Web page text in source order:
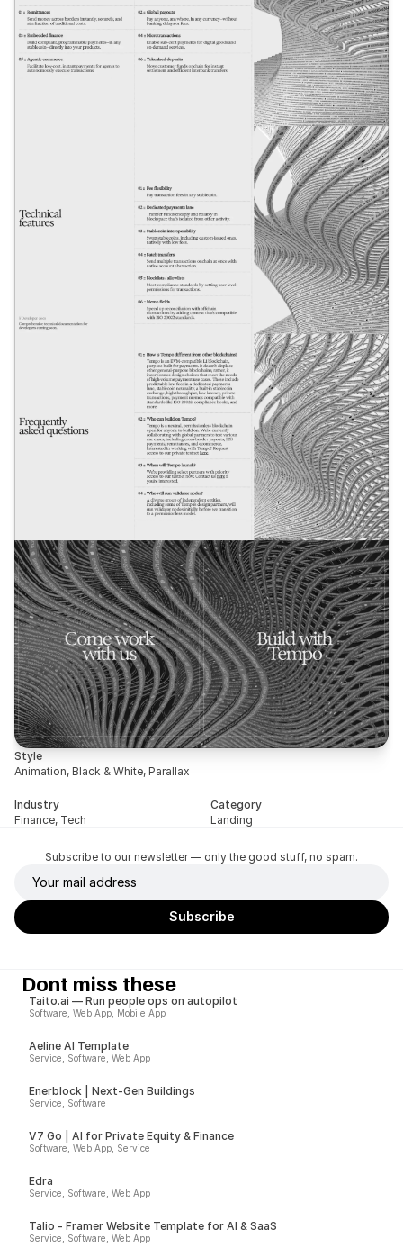
Style
Animation, Black & White, Parallax
Industry
Finance, Tech
Category
Landing
Subscribe to our newsletter — only the good stuff, no spam.
Dont miss these
Taito.ai — Run people ops on autopilot
Software, Web App, Mobile App
Aeline AI Template
Service, Software, Web App
Enerblock | Next-Gen Buildings
Service, Software
V7 Go | AI for Private Equity & Finance
Software, Web App, Service
Edra
Service, Software, Web App
Talio - Framer Website Template for AI & SaaS
Service, Software, Web App